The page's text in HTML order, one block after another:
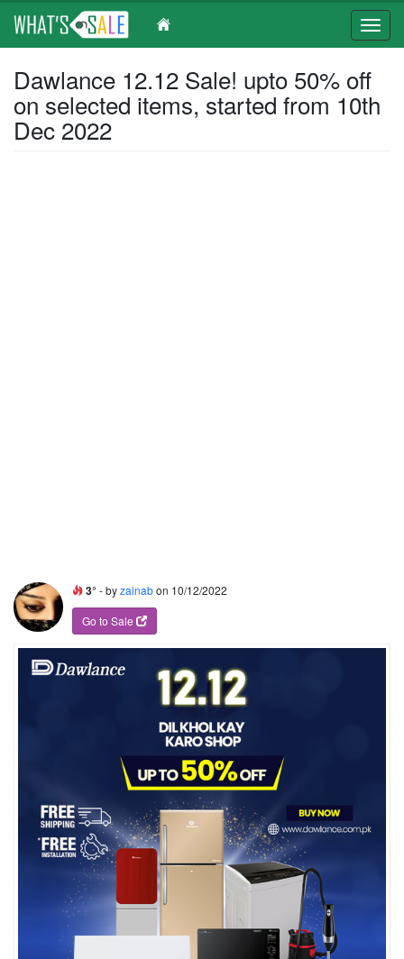
main
content
Dawlance 12.12 Sale! upto 50% off
on selected items, started from 10th
Dec 2022
3° - byzainabon 10/12/2022
Go to Sale